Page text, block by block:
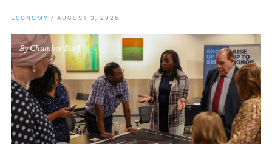
ECONOMY / AUGUST 3, 2026
ByChamber Staff